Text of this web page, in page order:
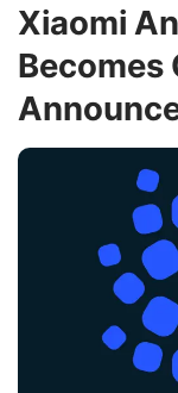
Xiaomi
Becomes